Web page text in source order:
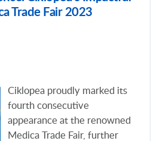
Trade Fair 2023
Ciklopea proudly marked its
fourth consecutive
appearance at the renowned
Medica Trade Fair, further